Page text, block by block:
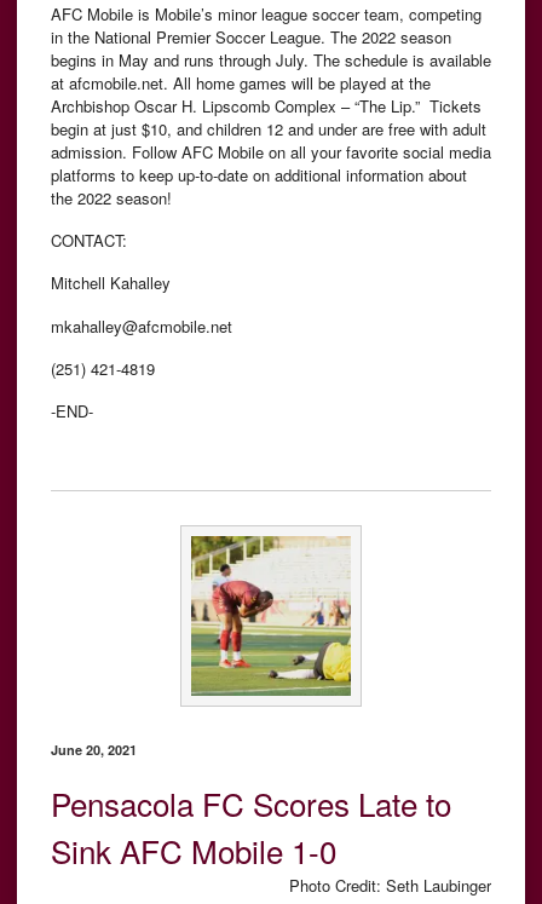
AFC Mobile is Mobile’s minor league soccer team, competing
in the National Premier Soccer League. The 2022 season
begins in May and runs through July. The schedule is available
at afcmobile.net. All home games will be played at the
Archbishop Oscar H. Lipscomb Complex – “The Lip.” Tickets
begin at just $10, and children 12 and under are free with adult
admission. Follow AFC Mobile on all your favorite social media
platforms to keep up-to-date on additional information about
the 2022 season!
CONTACT:
Mitchell Kahalley
mkahalley@afcmobile.net
(251) 421-4819
-END-
June 20, 2021
Pensacola FC Scores Late to
Sink AFC Mobile 1-0
Photo Credit: Seth Laubinger